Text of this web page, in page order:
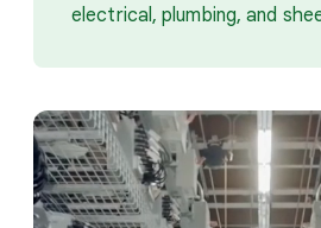
electrical, plumbing, and